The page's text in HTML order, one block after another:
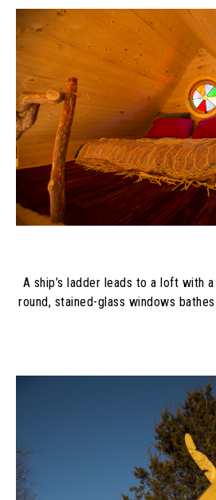
A ship’s ladder leads to a loft with
round, stained-glass windows